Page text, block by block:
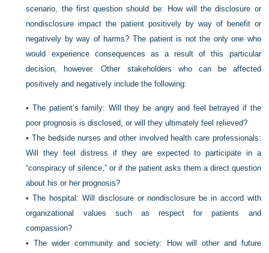
scenario, the first question should be: How will the disclosure or
nondisclosure impact the patient positively by way of benefit or
negatively by way of harms? The patient is not the only one who
would experience consequences as a result of this particular
decision, however. Other stakeholders who can be affected
positively and negatively include the following:
•The patient’s family: Will they be angry and feel betrayed if the
poor prognosis is disclosed, or will they ultimately feel relieved?
•The bedside nurses and other involved health care professionals:
Will they feel distress if they are expected to participate in a
“conspiracy of silence,” or if the patient asks them a direct question
about his or her prognosis?
•The hospital: Will disclosure or nondisclosure be in accord with
organizational values such as respect for patients and
compassion?
•The wider community and society: How will other and future